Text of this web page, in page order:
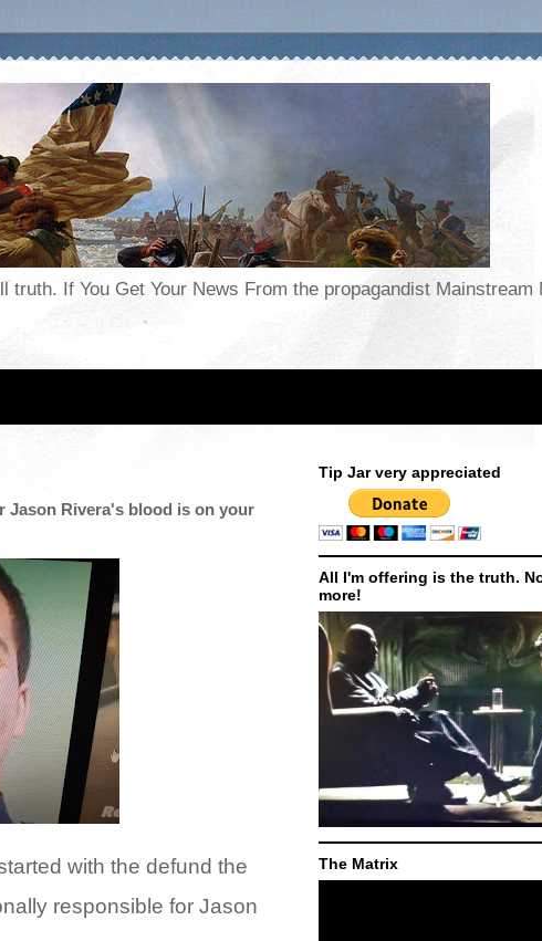
If You Get Your News From the propagandist Mainstream
Jason Rivera's blood is on your
with the defund the
responsible for Jason
Tip Jar very appreciated
All I'm offering is the truth.
more!
The Matrix